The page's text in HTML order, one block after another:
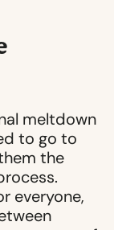
meltdown
to go to
the
everyone,